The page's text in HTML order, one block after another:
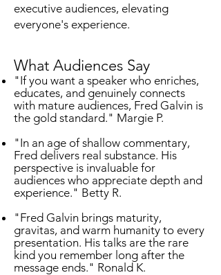
executive audiences, elevating
everyone's experience.
What Audiences Say
"If you want a speaker who enriches,
educates, and genuinely connects
with mature audiences, Fred Galvin is
the gold standard." Margie P.
"In an age of shallow commentary,
Fred delivers real substance. His
perspective is invaluable for
audiences who appreciate depth and
experience." Betty R.
"Fred Galvin brings maturity,
gravitas, and warm humanity to every
presentation. His talks are the rare
kind you remember long after the
message ends." Ronald K.